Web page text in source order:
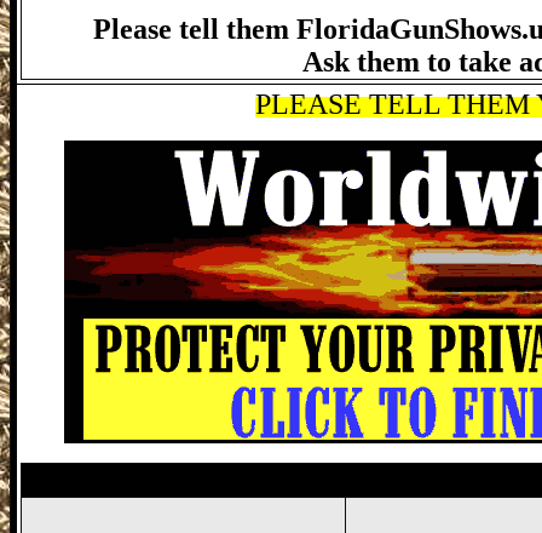
Please tell them
Ask them to take
PLEASE TELL THEM